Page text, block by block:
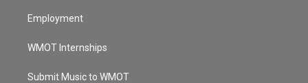
Employment
WMOT Internships
Submit Music to WMOT